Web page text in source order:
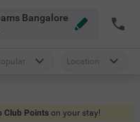
Bangalore
Location
Club Points on your stay!